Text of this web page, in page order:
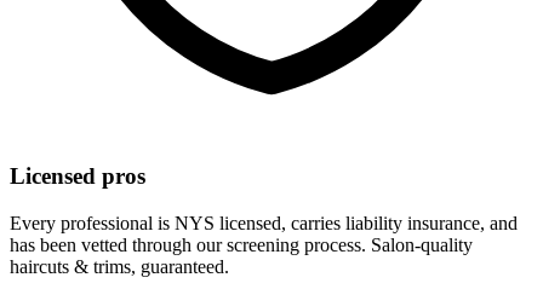
Licensed pros
Every professional is NYS licensed, carries liability insurance, and
has been vetted through our screening process. Salon-quality
haircuts & trims, guaranteed.